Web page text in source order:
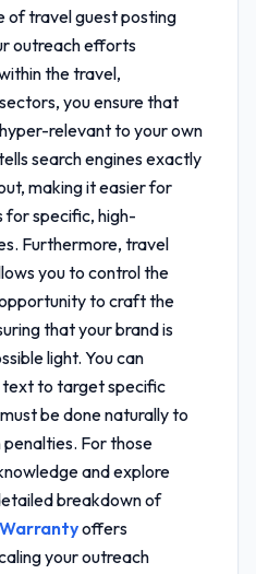
oftravel guest posting
outreach efforts
the travel,
you ensure that
relevant to your own
search engines exactly
making it easier for
for specific, high-
Furthermore, travel
you to control the
to craft the
that your brand is
light. You can
text to target specific
be done naturally to
For those
and explore
breakdown of
offers
your outreach